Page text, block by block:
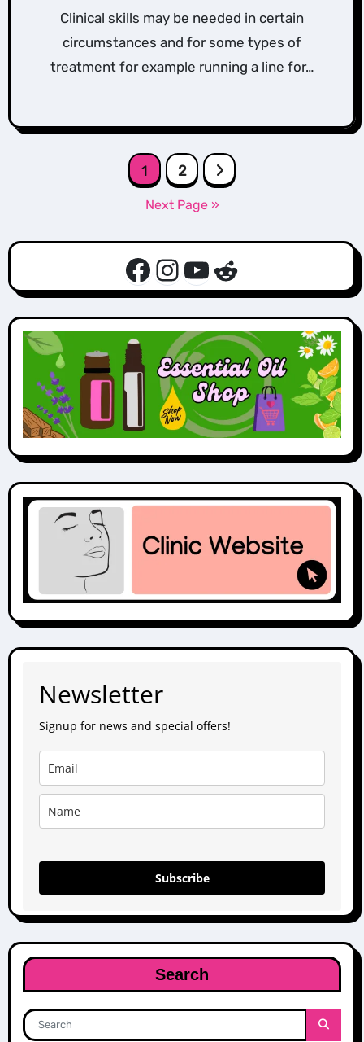
Clinical skills may be needed in certain
circumstances and for some types of
treatment for example running a line for…
1 2
Next Page »
Facebook
Instagram
YouTube
Reddit
Newsletter
Signup for news and special offers!
Subscribe
Search